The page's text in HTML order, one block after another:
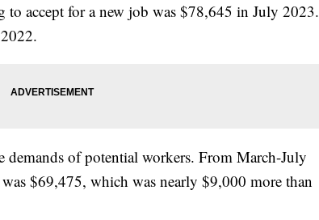
accept for a new job was $78,645 in July 2023.
demands of potential workers. From March-July
$69,475, which was nearly $9,000 more than